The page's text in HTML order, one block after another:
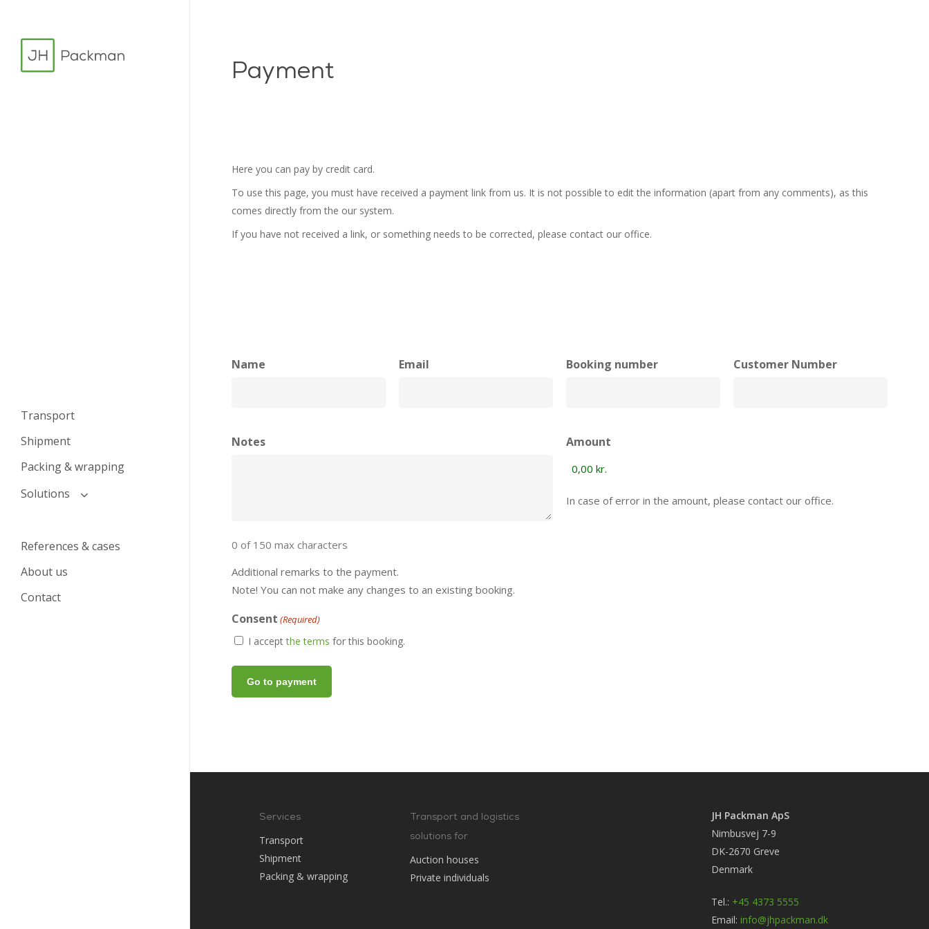
main
content
Transport
Shipment
Packing & wrapping
Solutions
private individuals
References & cases
About us
Contact
Payment
Here you can pay by credit card.
To use this page, you must have received a payment link from us. It is not possible to edit the information (apart from any comments), as this
comes directly from the our system.
If you have not received a link, or something needs to be corrected, please contact our office.
Name Email Booking number Customer Number
Notes
0 of 150 max characters
Additional remarks to the payment.
Note! You can not make any changes to an existing booking.
Amount
In case of error in the amount, please contact our office.
Consent (Required)
I acceptthe terms for this booking.
Services
Transport
Shipment
Packing & wrapping
Transport and logistics
solutions for
Auction houses
Private individuals
JH Packman ApS
Nimbusvej 7-9
DK-2670 Greve
Denmark
Tel.: +45 4373 5555
Email: info@jhpackman.dk